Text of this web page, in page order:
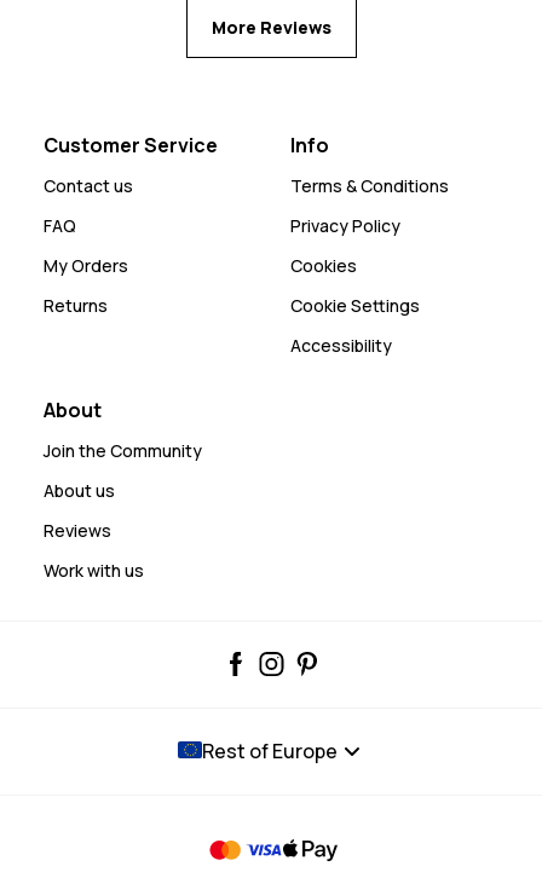
More Reviews
Customer Service
Contact us
FAQ
My Orders
Returns
Info
Terms & Conditions
Privacy Policy
Cookies
Cookie Settings
Accessibility
About
Join the Community
About us
Reviews
Work with us
Rest of Europe